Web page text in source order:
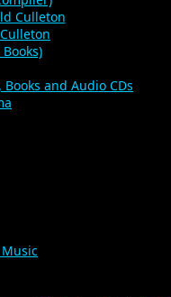
Culleton
and Audio CDs